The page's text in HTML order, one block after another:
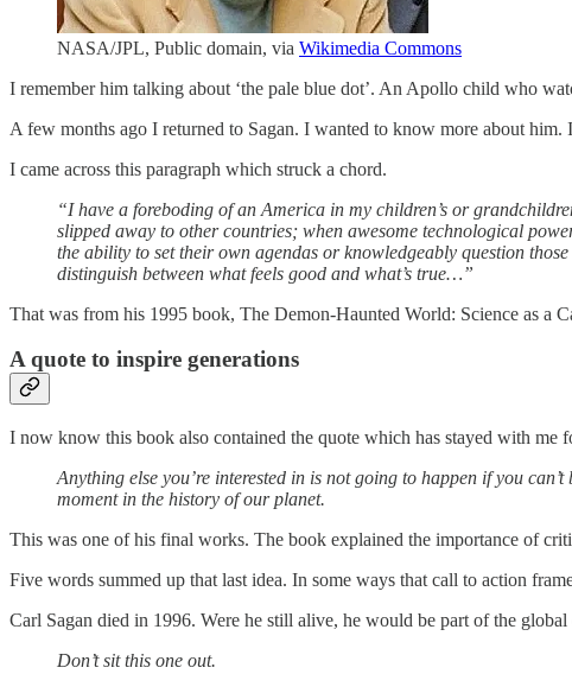
NASA/JPL, Public domain, via Wikimedia Commons
I remember him talking about ‘the pale blue dot’. An Apollo child who
A few months ago I returned to Sagan. I wanted to know more about him.
I came across this paragraph which struck a chord.
“I have a foreboding of an America in my children’s or
slipped away to other countries; when awesome technological
the ability to set their own agendas or knowledgeably question
distinguish between what feels good and what’s true…”
That was from his 1995 book, The Demon-Haunted World: Science as a
A quote to inspire generations
I now know this book also contained the quote which has stayed with me
Anything else you’re interested in is not going to happen if you
moment in the history of our planet.
This was one of his final works. The book explained the importance of
Five words summed up that last idea. In some ways that call to action
Carl Sagan died in 1996. Were he still alive, he would be part of the
Don’t sit this one out.